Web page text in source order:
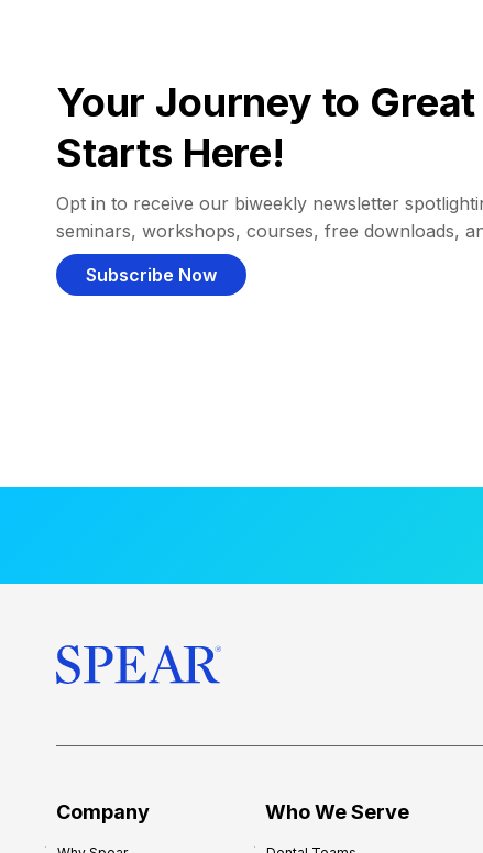
Your Journey to
Starts Here!
Opt in to receive our biweekly newsletter
seminars, workshops, courses, free downloads,
Subscribe Now
Company Who We Serve